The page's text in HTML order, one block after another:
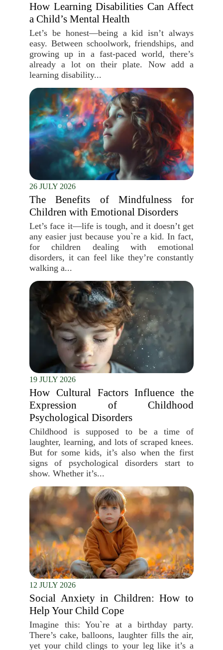
How Learning Disabilities Can Affect
a Child’s Mental Health
Let’s be honest—being a kid isn’t always
easy. Between schoolwork, friendships, and
growing up in a fast-paced world, there’s
already a lot on their plate. Now add a
learning disability...
26 JULY 2026
The Benefits of Mindfulness for
Children with Emotional Disorders
Let’s face it—life is tough, and it doesn’t get
any easier just because you`re a kid. In fact,
for children dealing with emotional
disorders, it can feel like they’re constantly
walking a...
19 JULY 2026
How Cultural Factors Influence the
Expression of Childhood
Psychological Disorders
Childhood is supposed to be a time of
laughter, learning, and lots of scraped knees.
But for some kids, it’s also when the first
signs of psychological disorders start to
show. Whether it’s...
12 JULY 2026
Social Anxiety in Children: How to
Help Your Child Cope
Imagine this: You`re at a birthday party.
There’s cake, balloons, laughter fills the air,
yet your child clings to your leg like it’s a